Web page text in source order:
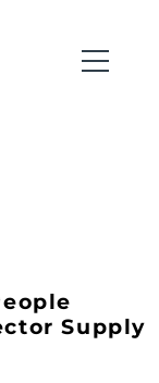
Supply